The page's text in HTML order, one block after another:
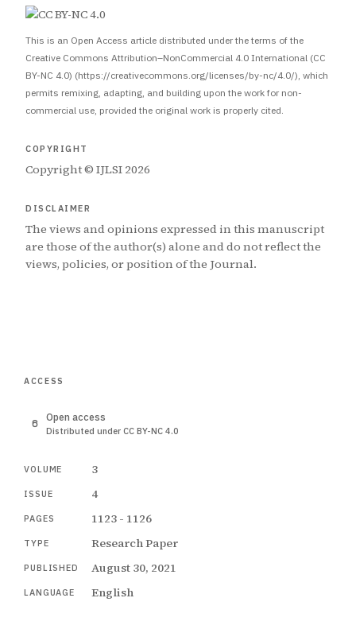
This is an Open Access article distributed under the terms of the
Creative Commons Attribution–NonCommercial 4.0 International (CC
BY-NC 4.0) (https://creativecommons.org/licenses/by-nc/4.0/), which
permits remixing, adapting, and building upon the work for non-
commercial use, provided the original work is properly cited.
COPYRIGHT
Copyright © IJLSI 2026
DISCLAIMER
The views and opinions expressed in this manuscript
are those of the author(s) alone and do not reflect the
views, policies, or position of the Journal.
ACCESS
Open access
Distributed under CC BY-NC 4.0
VOLUME 3
ISSUE 4
PAGES 1123 - 1126
TYPE Research Paper
PUBLISHED August 30, 2021
LANGUAGE English